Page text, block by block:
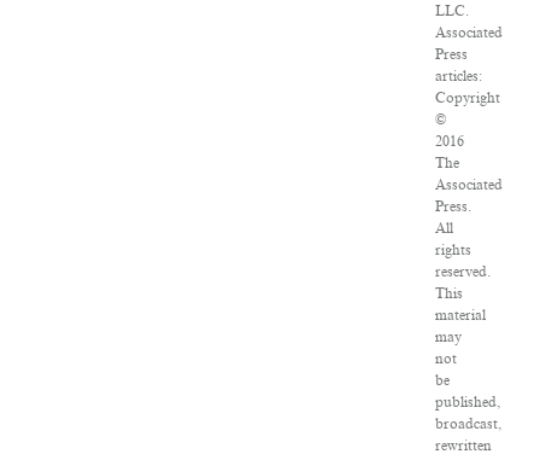
LLC.
Associated
Press
articles:
Copyright
©
2016
The
Associated
Press.
All
rights
reserved.
This
material
may
not
be
published,
broadcast,
rewritten